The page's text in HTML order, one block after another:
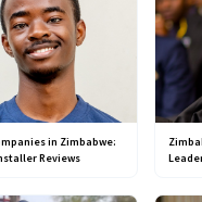
in Zimbabwe:
Reviews